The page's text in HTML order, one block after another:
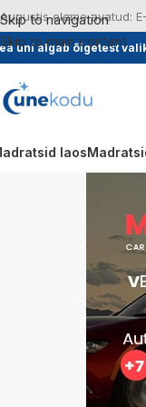
Skip to navigation
Skip to main content
uni algab õigetest
laos
Augustis oleme avatud: